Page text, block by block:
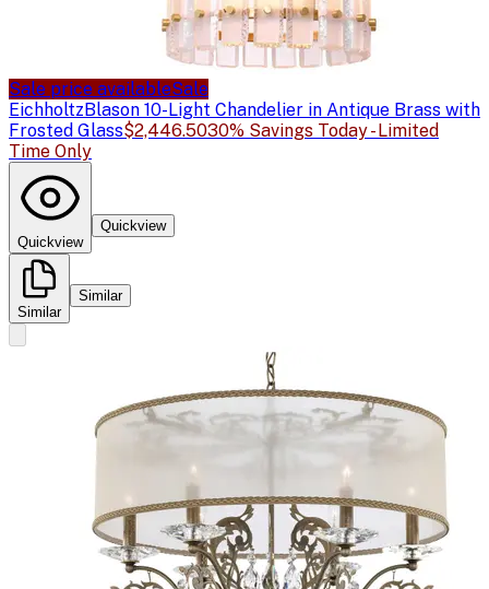
Sale price availableSale
EichholtzBlason 10-Light Chandelier in Antique Brass with
Frosted Glass$2,446.5030% Savings Today - Limited
Time Only
Quickview
Quickview
Similar
Similar